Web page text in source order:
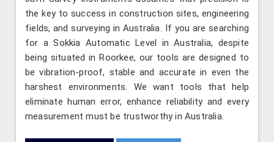
the key to success in construction sites, engineering
fields, and surveying in Australia. If you are searching
for a Sokkia Automatic Level in Australia, despite
being situated in Roorkee, our tools are designed to
be vibration-proof, stable and accurate in even the
harshest environments. We want tools that help
eliminate human error, enhance reliability and every
measurement must be trustworthy in Australia.